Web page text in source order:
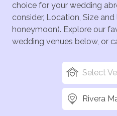
choice for your wedding
consider, Location, Size
honeymoon). Explore our
wedding venues below, or
Rivera